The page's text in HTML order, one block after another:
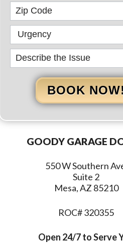
BOOK
GOODY GARAGE
550 W Southern
Suite 2
Mesa, AZ 85210
ROC# 320355
Open 24/7 to Serve